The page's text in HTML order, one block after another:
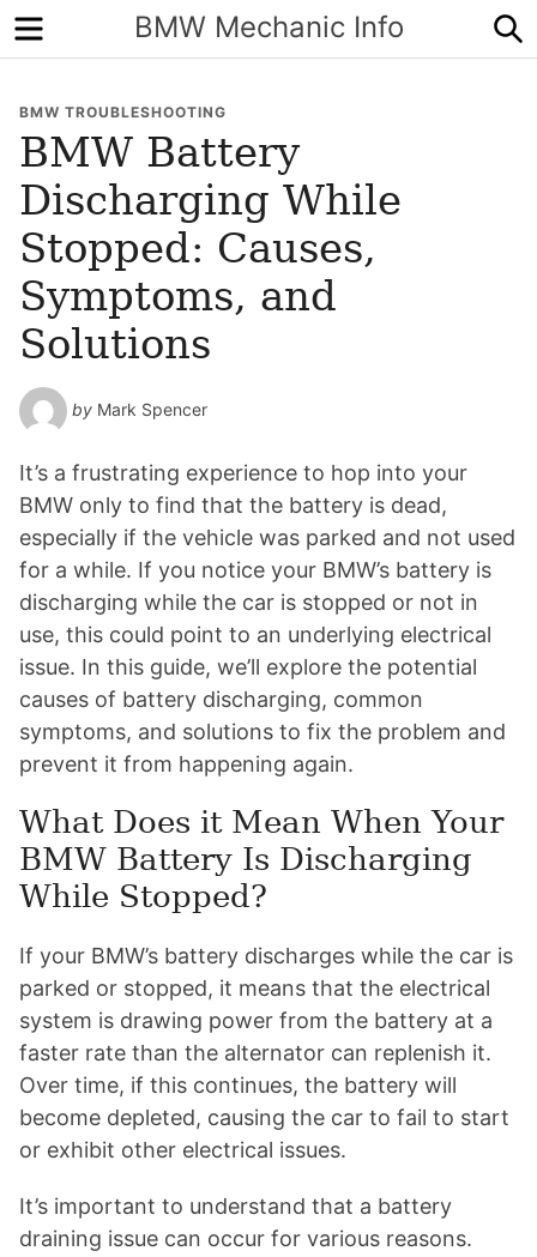
BMW Mechanic Info
Menu
BMW TROUBLESHOOTING
BMW Battery
Discharging While
Stopped: Causes,
Symptoms, and
Solutions
by Mark Spencer
It’s a frustrating experience to hop into your
BMW only to find that the battery is dead,
especially if the vehicle was parked and not used
for a while. If you notice your BMW’s battery is
discharging while the car is stopped or not in
use, this could point to an underlying electrical
issue. In this guide, we’ll explore the potential
causes of battery discharging, common
symptoms, and solutions to fix the problem and
prevent it from happening again.
What Does it Mean When Your
BMW Battery Is Discharging
While Stopped?
If your BMW’s battery discharges while the car is
parked or stopped, it means that the electrical
system is drawing power from the battery at a
faster rate than the alternator can replenish it.
Over time, if this continues, the battery will
become depleted, causing the car to fail to start
or exhibit other electrical issues.
It’s important to understand that a battery
draining issue can occur for various reasons.